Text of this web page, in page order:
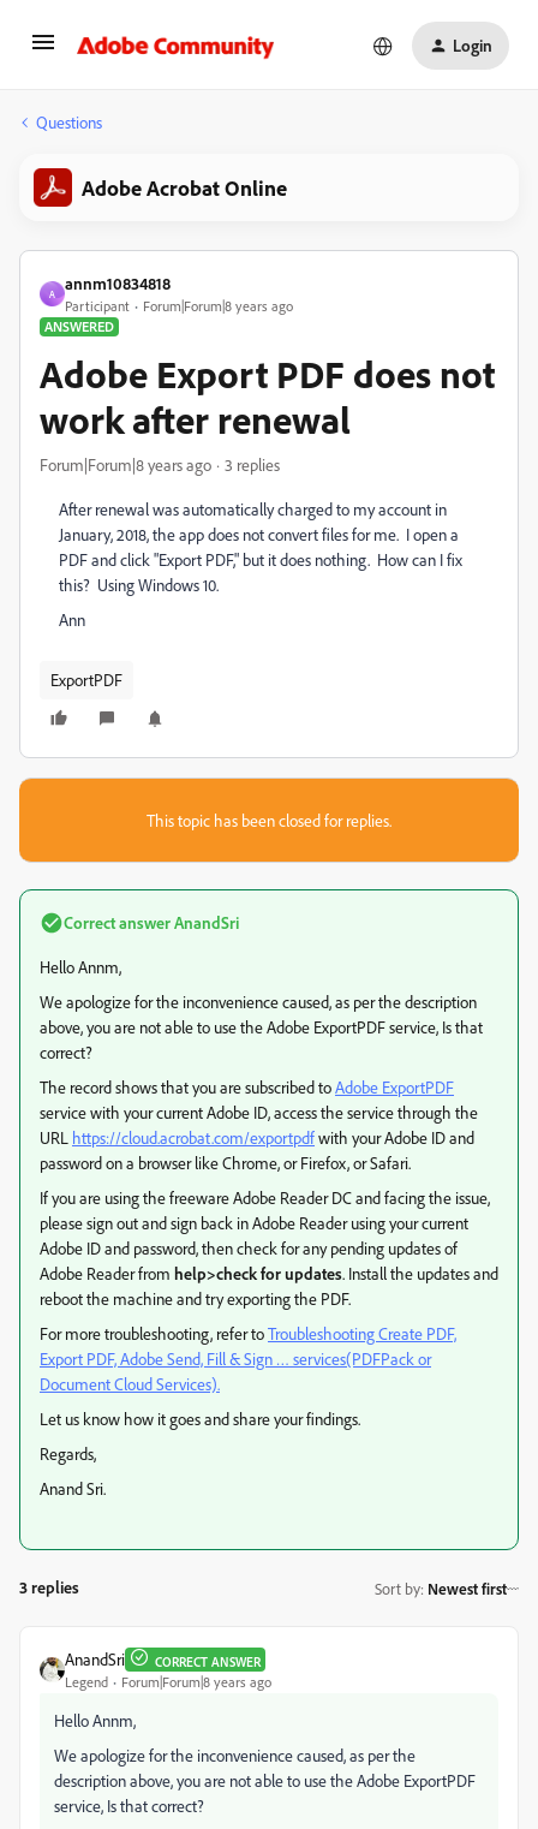
Login
Questions
Adobe Acrobat Online
A
annm10834818
Participant
Forum|Forum|8 years ago
ANSWERED
Adobe Export PDF does not
work after renewal
Forum|Forum|8 years ago 3 replies
After renewal was automatically charged to my account in
January, 2018, the app does not convert files for me. I open a
PDF and click "Export PDF," but it does nothing. How can I fix
this? Using Windows 10.
Ann
ExportPDF
This topic has been closed for replies.
Correct answerAnandSri
Hello Annm,
We apologize for the inconvenience caused, as per the description
above, you are not able to use the Adobe ExportPDF service, Is that
correct?
The record shows that you are subscribed toAdobe ExportPDF
service with your current Adobe ID, access the service through the
URL https://cloud.acrobat.com/exportpdfwith your Adobe ID and
password on a browser like Chrome, or Firefox, or Safari.
If you are using the freeware Adobe Reader DC and facing the issue,
please sign out and sign back in Adobe Reader using your current
Adobe ID and password, then check for any pending updates of
Adobe Reader from help>check for updates. Install the updates and
reboot the machine and try exporting the PDF.
For more troubleshooting, refer toTroubleshooting Create PDF,
Export PDF, Adobe Send, Fill & Sign … services(PDFPack or
Document Cloud Services).
Let us know how it goes and share your findings.
Regards,
Anand Sri.
3 replies Sort by: Newest first
AnandSri CORRECT ANSWER
Legend Forum|Forum|8 years ago
Hello Annm,
We apologize for the inconvenience caused, as per the
description above, you are not able to use the Adobe ExportPDF
service, Is that correct?